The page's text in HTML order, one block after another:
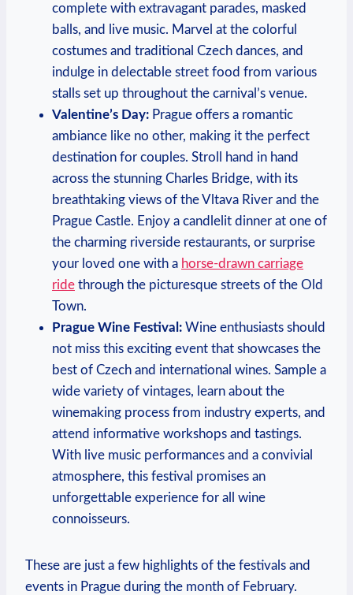
complete with extravagant parades, masked
balls, and live music. Marvel at the colorful
costumes and traditional Czech dances, and
indulge in delectable street food from various
stalls set up throughout the carnival’s venue.
Valentine’s Day: Prague offers a romantic
ambiance like no other, making it the perfect
destination for couples. Stroll hand in hand
across the stunning Charles Bridge, with its
breathtaking views of the Vltava River and the
Prague Castle. Enjoy a candlelit dinner at one of
the charming riverside restaurants, or surprise
your loved one with a horse-drawn carriage
ride through the picturesque streets of the Old
Town.
Prague Wine Festival: Wine enthusiasts should
not miss this exciting event that showcases the
best of Czech and international wines. Sample a
wide variety of vintages, learn about the
winemaking process from industry experts, and
attend informative workshops and tastings.
With live music performances and a convivial
atmosphere, this festival promises an
unforgettable experience for all wine
connoisseurs.
These are just a few highlights of the festivals and
events in Prague during the month of February.